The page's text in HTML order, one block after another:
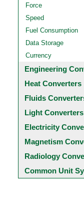
Force
Speed
Fuel Consumption
Data Storage
Currency
Engineering
Heat Converters
Fluids
Light Converters
Electricity
Magnetism
Radiology
Common Unit